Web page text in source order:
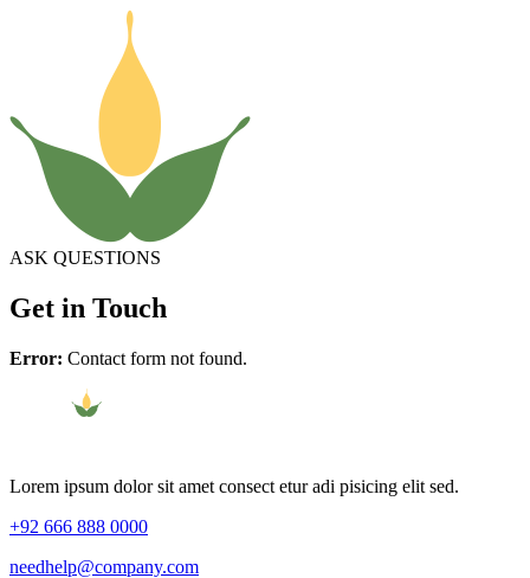
ASK QUESTIONS
Get in Touch
Error: Contact form not found.
Lorem ipsum dolor sit amet consect etur adi pisicing elit sed.
+92 666 888 0000
needhelp@company.com